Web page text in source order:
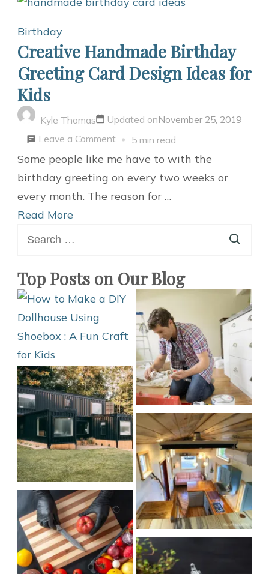
Birthday
Creative Handmade Birthday
Greeting Card Design Ideas for
Kids
Kyle Thomas Updated onNovember 25, 2019
Leave a Commenton
Creative
Handmade
Birthday
for
Kids
5 min read
Some people like me have to with the
birthday greeting on every two weeks or
every month. The reason for …
Read More
for:
Top Posts on Our Blog